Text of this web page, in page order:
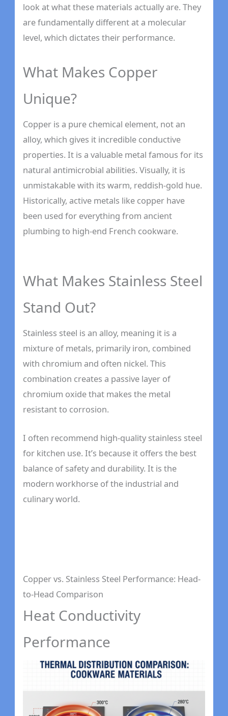
look at what these materials actually are. They
are fundamentally different at a molecular
level, which dictates their performance.
What Makes Copper
Unique?
Copper is a pure chemical element, not an
alloy, which gives it incredible conductive
properties. It is a valuable metal famous for its
natural antimicrobial abilities. Visually, it is
unmistakable with its warm, reddish-gold hue.
Historically, active metals like copper have
been used for everything from ancient
plumbing to high-end French cookware.
What Makes Stainless Steel
Stand Out?
Stainless steel is an alloy, meaning it is a
mixture of metals, primarily iron, combined
with chromium and often nickel. This
combination creates a passive layer of
chromium oxide that makes the metal
resistant to corrosion.
I often recommend high-quality stainless steel
for kitchen use. It’s because it offers the best
balance of safety and durability. It is the
modern workhorse of the industrial and
culinary world.
Copper vs. Stainless Steel Performance: Head-
to-Head Comparison
Heat Conductivity
Performance